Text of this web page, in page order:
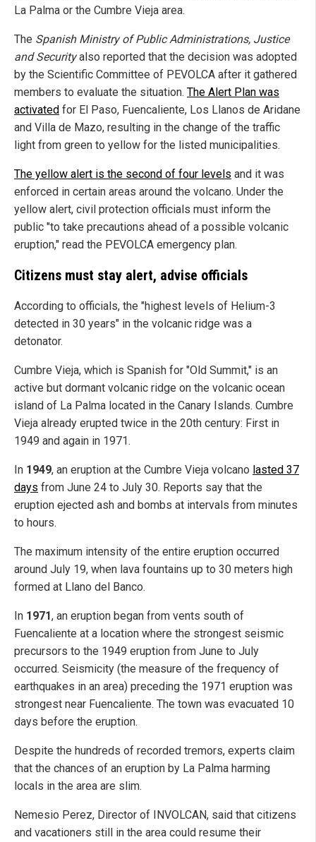
La Palma or the Cumbre Vieja area.
The Spanish Ministry of Public Administrations, Justice
and Securityalso reported that the decision was adopted
by the Scientific Committee of PEVOLCA after it gathered
members to evaluate the situation. The Alert Plan was
activated for El Paso, Fuencaliente, Los Llanos de Aridane
and Villa de Mazo, resulting in the change of the traffic
light from green to yellow for the listed municipalities.
The yellow alert is the second of four levels and it was
enforced in certain areas around the volcano. Under the
yellow alert, civil protection officials must inform the
public "to take precautions ahead of a possible volcanic
eruption," read the PEVOLCA emergency plan.
Citizens must stay alert, advise officials
According to officials, the "highest levels of Helium-3
detected in 30 years" in the volcanic ridge was a
detonator.
Cumbre Vieja, which is Spanish for "Old Summit," is an
active but dormant volcanic ridge on the volcanic ocean
island of La Palma located in the Canary Islands. Cumbre
Vieja already erupted twice in the 20th century: First in
1949 and again in 1971.
In 1949, an eruption at the Cumbre Vieja volcano lasted 37
days from June 24 to July 30. Reports say that the
eruption ejected ash and bombs at intervals from minutes
to hours.
The maximum intensity of the entire eruption occurred
around July 19, when lava fountains up to 30 meters high
formed at Llano del Banco.
In 1971, an eruption began from vents south of
Fuencaliente at a location where the strongest seismic
precursors to the 1949 eruption from June to July
occurred. Seismicity (the measure of the frequency of
earthquakes in an area) preceding the 1971 eruption was
strongest near Fuencaliente. The town was evacuated 10
days before the eruption.
Despite the hundreds of recorded tremors, experts claim
that the chances of an eruption by La Palma harming
locals in the area are slim.
Nemesio Perez, Director of INVOLCAN, said that citizens
and vacationers still in the area could resume their